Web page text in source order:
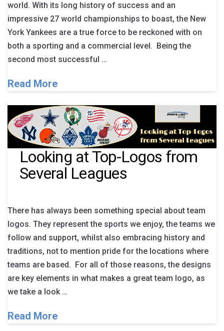
world. With its long history of success and an
impressive 27 world championships to boast, the New
York Yankees are a true force to be reckoned with on
both a sporting and a commercial level. Being the
second most successful …
Read More
Looking at Top-Logos from
Several Leagues
There has always been something special about team
logos. They represent the sports we enjoy, the teams we
follow and support, whilst also embracing history and
traditions, not to mention pride for the locations where
teams are based. For all of those reasons, the designs
are key elements in what makes a great team logo, as
we take a look …
Read More